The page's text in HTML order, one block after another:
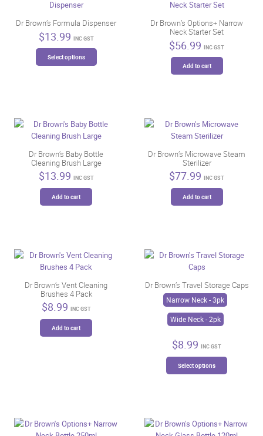
Dr Brown’s Formula Dispenser
$13.99 INC GST
Select options
options
may
chosen
on
Dr Brown’s Options+ Narrow
Neck Starter Set
$56.99 INC GST
Add to cart
Dr Brown’s Baby Bottle
Cleaning Brush Large
$13.99 INC GST
Add to cart
Dr Brown’s Microwave Steam
Sterilizer
$77.99 INC GST
Add to cart
Dr Brown’s Vent Cleaning
Brushes 4 Pack
$8.99 INC GST
Add to cart
Dr Brown’s Travel Storage Caps
Narrow Neck - 3pk
Wide Neck - 2pk
$8.99 INC GST
Select options
options